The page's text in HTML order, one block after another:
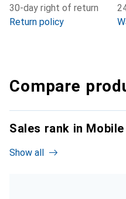
30-day right of return
Return policy
Compare
Sales rank in
Show all